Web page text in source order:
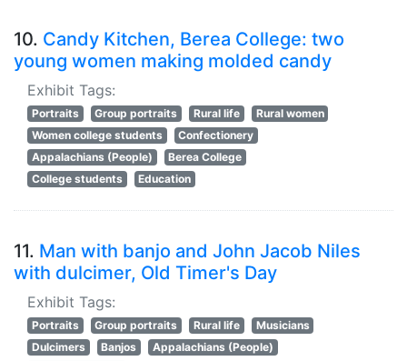
10. Candy Kitchen, Berea College: two
young women making molded candy
Exhibit Tags:
Portraits Group portraits Rural life
Rural women
Women college students
Confectionery
Appalachians (People)
Berea College
College students
Education
11. Man with banjo and John Jacob Niles
with dulcimer, Old Timer's Day
Exhibit Tags:
Portraits Group portraits Rural life
Musicians
Dulcimers
Banjos
Appalachians (People)